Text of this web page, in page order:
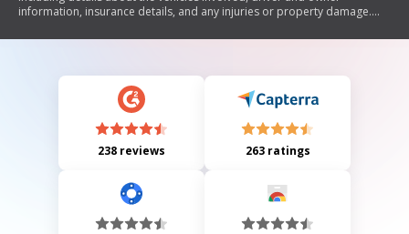
information, insurance details, and any injuries or property damage.
injuries, deaths, or damages exceeding $1,000. It emphasizes the legal
238 reviews 263 ratings